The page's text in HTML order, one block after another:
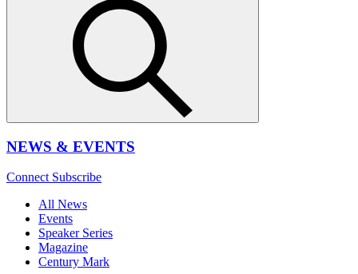
NEWS & EVENTS
Connect Subscribe
All News
Events
Speaker Series
Magazine
Century Mark